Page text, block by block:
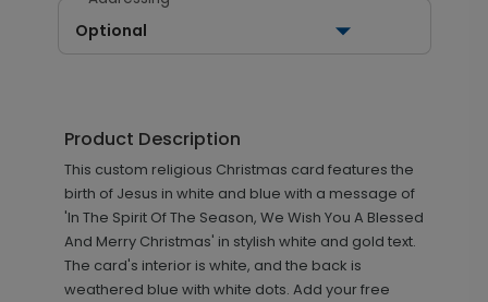
Optional
Product Description
This custom religious Christmas card features the
birth of Jesus in white and blue with a message of
'In The Spirit Of The Season, We Wish You A Blessed
And Merry Christmas' in stylish white and gold text.
The card's interior is white, and the back is
weathered blue with white dots. Add your free